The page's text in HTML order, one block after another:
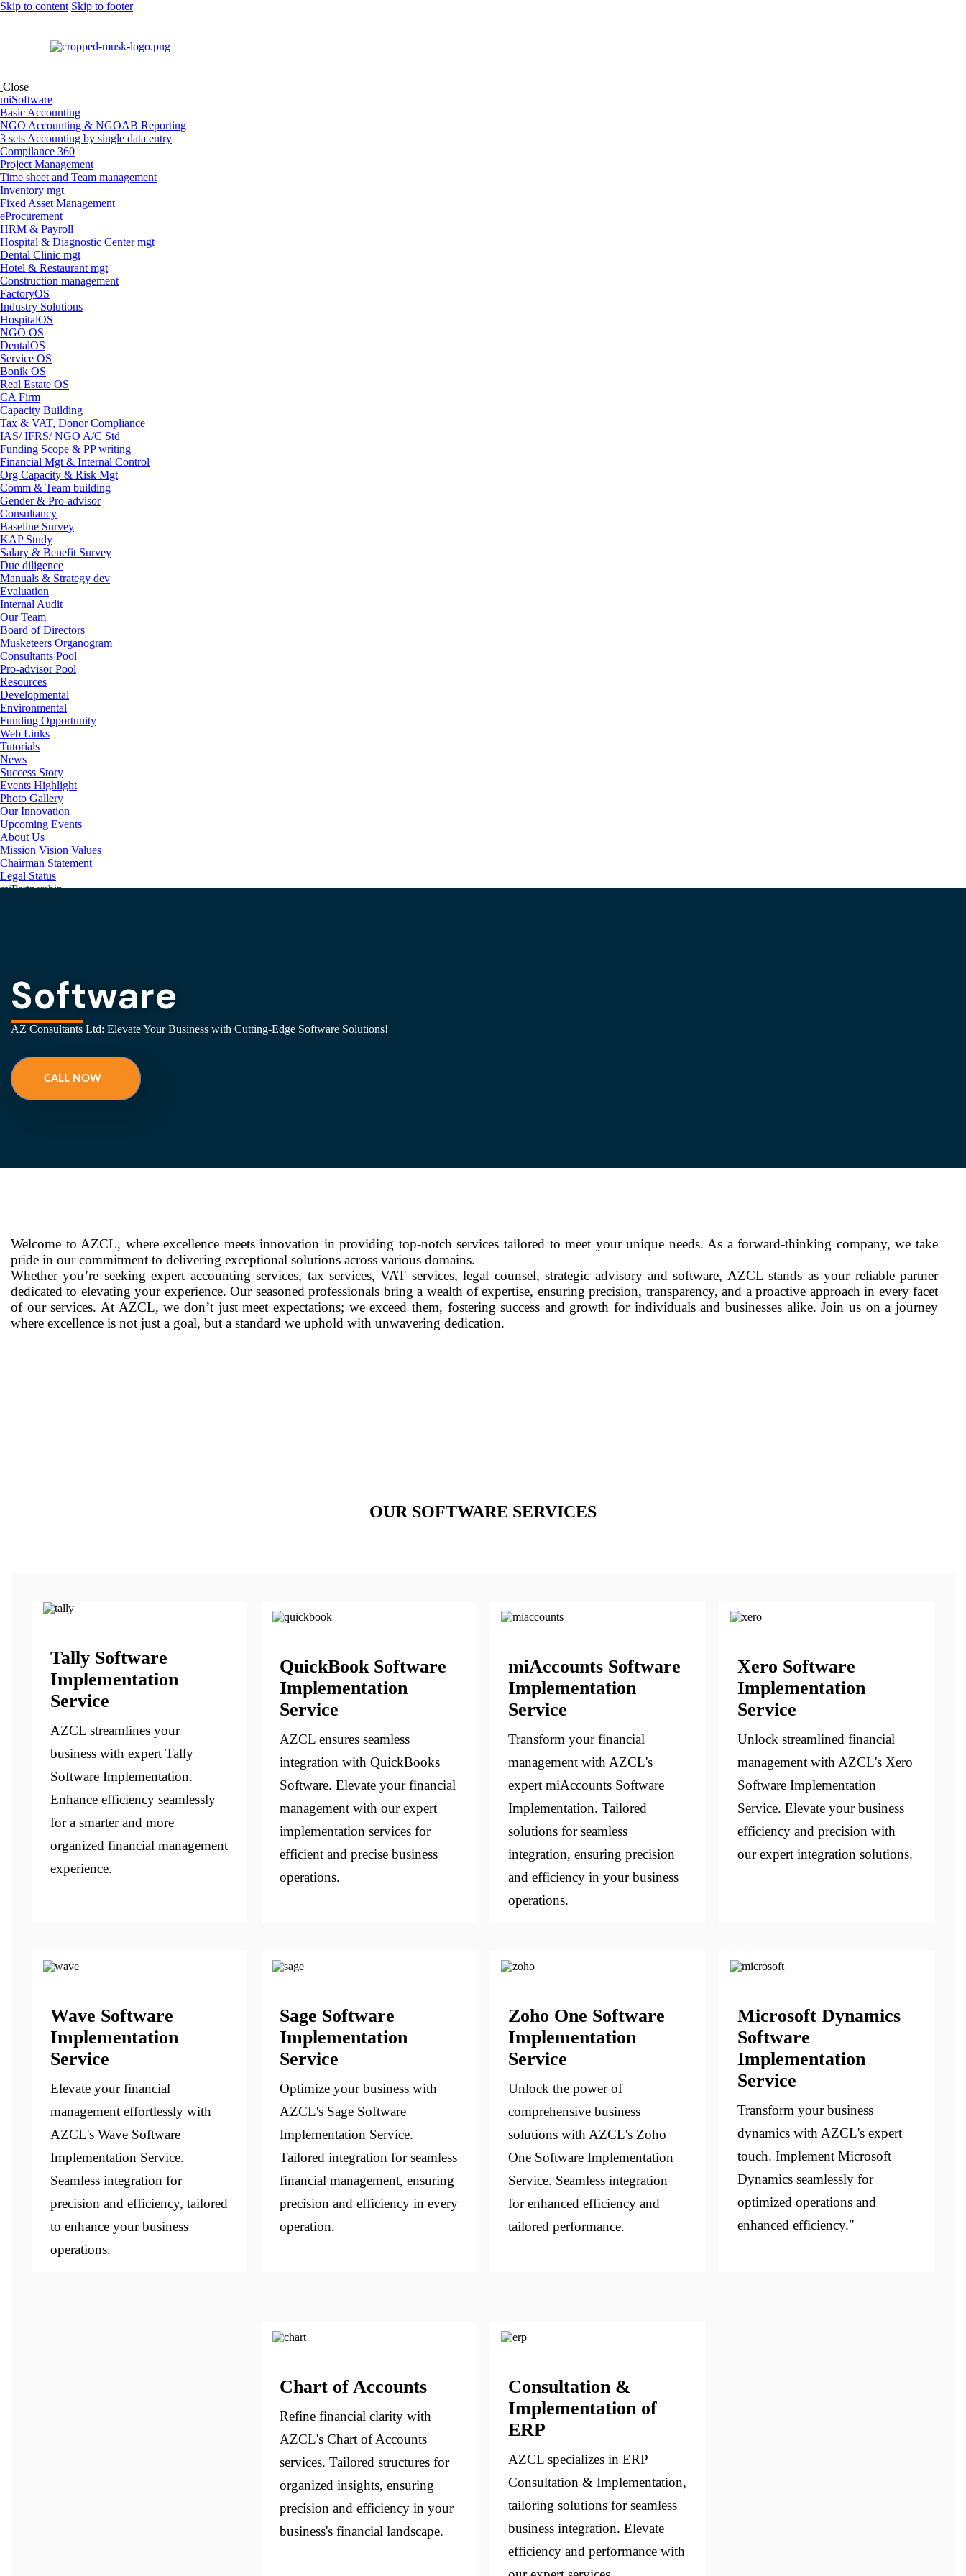
Skip to content Skip to footer
Close
miSoftware
Basic Accounting
NGO Accounting & NGOAB Reporting
3 sets Accounting by single data entry
Compilance 360
Project Management
Time sheet and Team management
Inventory mgt
Fixed Asset Management
eProcurement
HRM & Payroll
Hospital & Diagnostic Center mgt
Dental Clinic mgt
Hotel & Restaurant mgt
Construction management
FactoryOS
Industry Solutions
HospitalOS
NGO OS
DentalOS
Service OS
Bonik OS
Real Estate OS
CA Firm
Capacity Building
Tax & VAT, Donor Compliance
IAS/ IFRS/ NGO A/C Std
Funding Scope & PP writing
Financial Mgt & Internal Control
Org Capacity & Risk Mgt
Comm & Team building
Gender & Pro-advisor
Consultancy
Baseline Survey
KAP Study
Salary & Benefit Survey
Due diligence
Manuals & Strategy dev
Evaluation
Internal Audit
Our Team
Board of Directors
Musketeers Organogram
Consultants Pool
Pro-advisor Pool
Resources
Developmental
Environmental
Funding Opportunity
Web Links
Tutorials
News
Success Story
Events Highlight
Photo Gallery
Our Innovation
Upcoming Events
About Us
Mission Vision Values
Chairman Statement
Legal Status
miPartnership
Software
AZ Consultants Ltd: Elevate Your Business with Cutting-Edge Software Solutions!
CALL NOW
Welcome to AZCL, where excellence meets innovation in providing top-notch services tailored to meet your unique needs. As a forward-thinking company, we take
pride in our commitment to delivering exceptional solutions across various domains.
Whether you’re seeking expert accounting services, tax services, VAT services, legal counsel, strategic advisory and software, AZCL stands as your reliable partner
dedicated to elevating your experience. Our seasoned professionals bring a wealth of expertise, ensuring precision, transparency, and a proactive approach in every facet
of our services. At AZCL, we don’t just meet expectations; we exceed them, fostering success and growth for individuals and businesses alike. Join us on a journey
where excellence is not just a goal, but a standard we uphold with unwavering dedication.
OUR SOFTWARE SERVICES
Tally Software
Implementation
Service
AZCL streamlines your
business with expert Tally
Software Implementation.
Enhance efficiency seamlessly
for a smarter and more
organized financial management
experience.
QuickBook Software
Implementation
Service
AZCL ensures seamless
integration with QuickBooks
Software. Elevate your financial
management with our expert
implementation services for
efficient and precise business
operations.
miAccounts Software
Implementation
Service
Transform your financial
management with AZCL's
expert miAccounts Software
Implementation. Tailored
solutions for seamless
integration, ensuring precision
and efficiency in your business
operations.
Xero Software
Implementation
Service
Unlock streamlined financial
management with AZCL's Xero
Software Implementation
Service. Elevate your business
efficiency and precision with
our expert integration solutions.
Wave Software
Implementation
Service
Elevate your financial
management effortlessly with
AZCL's Wave Software
Implementation Service.
Seamless integration for
precision and efficiency, tailored
to enhance your business
operations.
Sage Software
Implementation
Service
Optimize your business with
AZCL's Sage Software
Implementation Service.
Tailored integration for seamless
financial management, ensuring
precision and efficiency in every
operation.
Zoho One Software
Implementation
Service
Unlock the power of
comprehensive business
solutions with AZCL's Zoho
One Software Implementation
Service. Seamless integration
for enhanced efficiency and
tailored performance.
Microsoft Dynamics
Software
Implementation
Service
Transform your business
dynamics with AZCL's expert
touch. Implement Microsoft
Dynamics seamlessly for
optimized operations and
enhanced efficiency."
Chart of Accounts
Refine financial clarity with
AZCL's Chart of Accounts
services. Tailored structures for
organized insights, ensuring
precision and efficiency in your
business's financial landscape.
Consultation &
Implementation of
ERP
AZCL specializes in ERP
Consultation & Implementation,
tailoring solutions for seamless
business integration. Elevate
efficiency and performance with